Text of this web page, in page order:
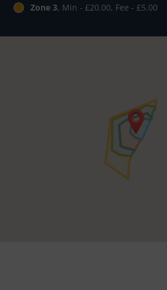
Zone 3, Min - £20.00, Fee - £5.00